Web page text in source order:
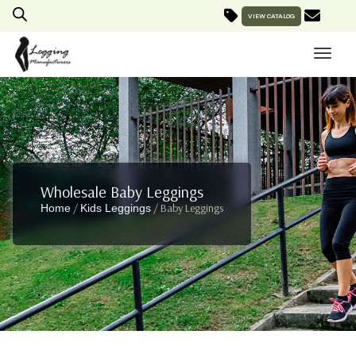
VIEW CATALOG
Wholesale Baby Leggings
Home / Kids Leggings / Baby Leggings